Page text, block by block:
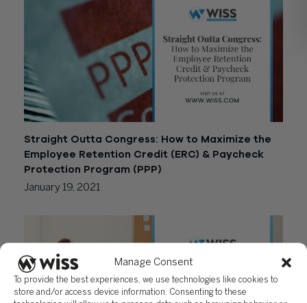
Manage Consent
To provide the best experiences, we use technologies like cookies to
store and/or access device information. Consenting to these
Straight Outta Congress: How to Maximize the
Employee Retention Credit (ERC) & Paycheck
Protection Program (PPP)
January 19, 2021